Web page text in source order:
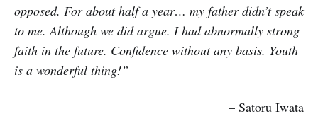
opposed. For about half a year… my father didn’t speak
to me. Although we did argue. I had abnormally strong
faith in the future. Confidence without any basis. Youth
is a wonderful thing!”
– Satoru Iwata